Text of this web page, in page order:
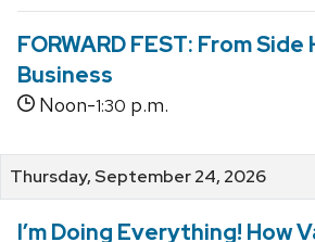
FORWARD FEST: From
Business
Noon-1:30 p.m.
Thursday, September 24, 2026
I’m Doing Everything! How